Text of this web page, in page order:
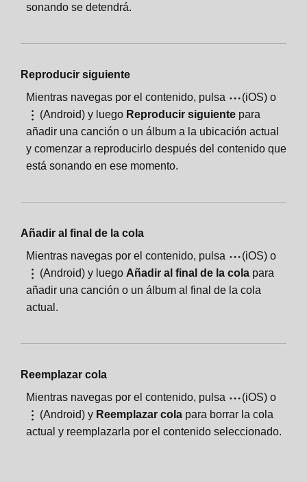
sonando se detendrá.
Reproducir siguiente
Mientras navegas por el contenido, pulsa
(iOS) o
(Android) y luego Reproducir siguiente para
añadir una canción o un álbum a la ubicación actual
y comenzar a reproducirlo después del contenido que
está sonando en ese momento.
Añadir al final de la cola
Mientras navegas por el contenido, pulsa
(iOS) o
(Android) y luego Añadir al final de la cola para
añadir una canción o un álbum al final de la cola
actual.
Reemplazar cola
Mientras navegas por el contenido, pulsa
(iOS) o
(Android) y Reemplazar cola para borrar la cola
actual y reemplazarla por el contenido seleccionado.